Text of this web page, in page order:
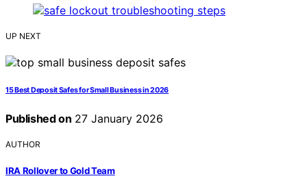
UP NEXT
15 Best Deposit Safes for Small Business in 2026
Published on 27 January 2026
AUTHOR
IRA Rollover to Gold Team